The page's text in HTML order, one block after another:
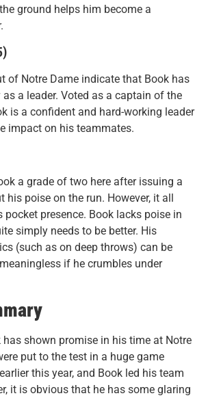
ground helps him become a
of Notre Dame indicate that Book has
a leader. Voted as a captain of the
is a confident and hard-working leader
impact on his teammates.
a grade of two here after issuing a
his poise on the run. However, it all
pocket presence. Book lacks poise in
simply needs to be better. His
(such as on deep throws) can be
if he crumbles under
has shown promise in his time at Notre
put to the test in a huge game
this year, and Book led his team
it is obvious that he has some glaring